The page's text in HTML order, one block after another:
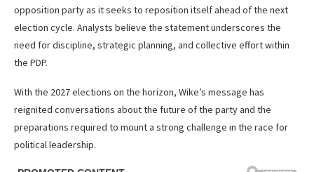
opposition party as it seeks to reposition itself ahead of the next
election cycle. Analysts believe the statement underscores the
need for discipline, strategic planning, and collective effort within
the PDP.
With the 2027 elections on the horizon, Wike’s message has
reignited conversations about the future of the party and the
preparations required to mount a strong challenge in the race for
political leadership.